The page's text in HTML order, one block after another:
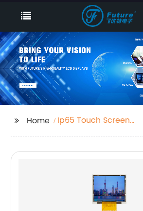
Home
Ip65 Touch Screen